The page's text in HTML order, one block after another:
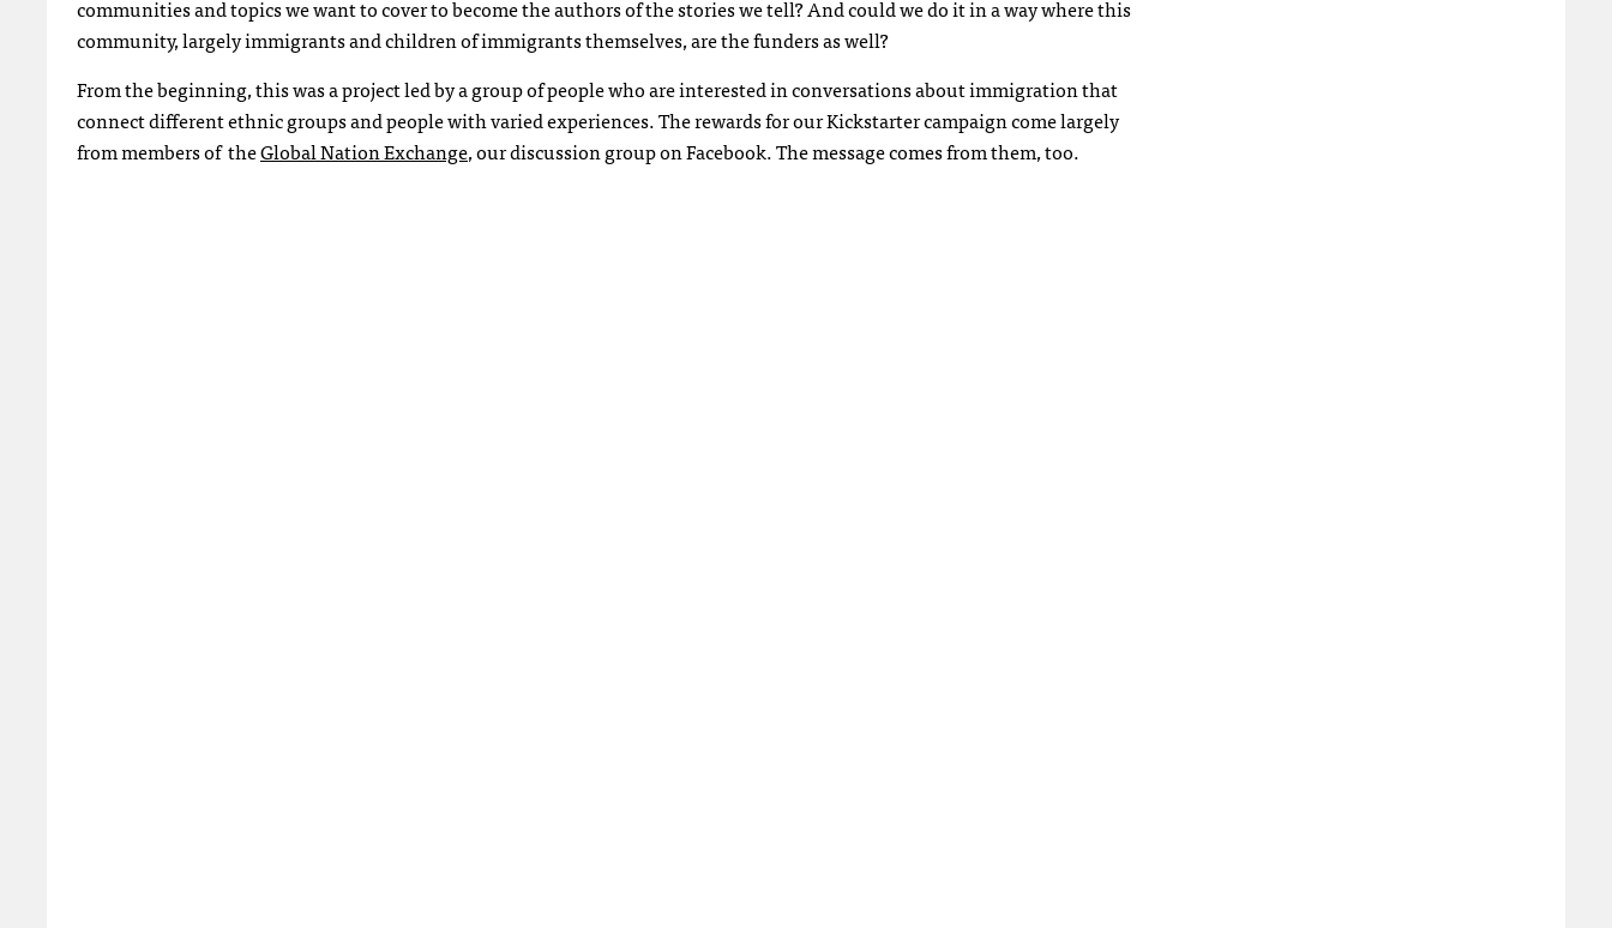
communities and topics we want to cover to become the authors of the stories we tell? And could we do it in a way where this
community, largely immigrants and children of immigrants themselves, are the funders as well?
From the beginning, this was a project led by a group of people who are interested in conversations about immigration that
connect different ethnic groups and people with varied experiences. The rewards for our Kickstarter campaign come largely
from members of theGlobal Nation Exchange, our discussion group on Facebook. The message comes from them, too.